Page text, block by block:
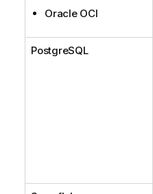
e
Oracle OCI
PostgreSQL